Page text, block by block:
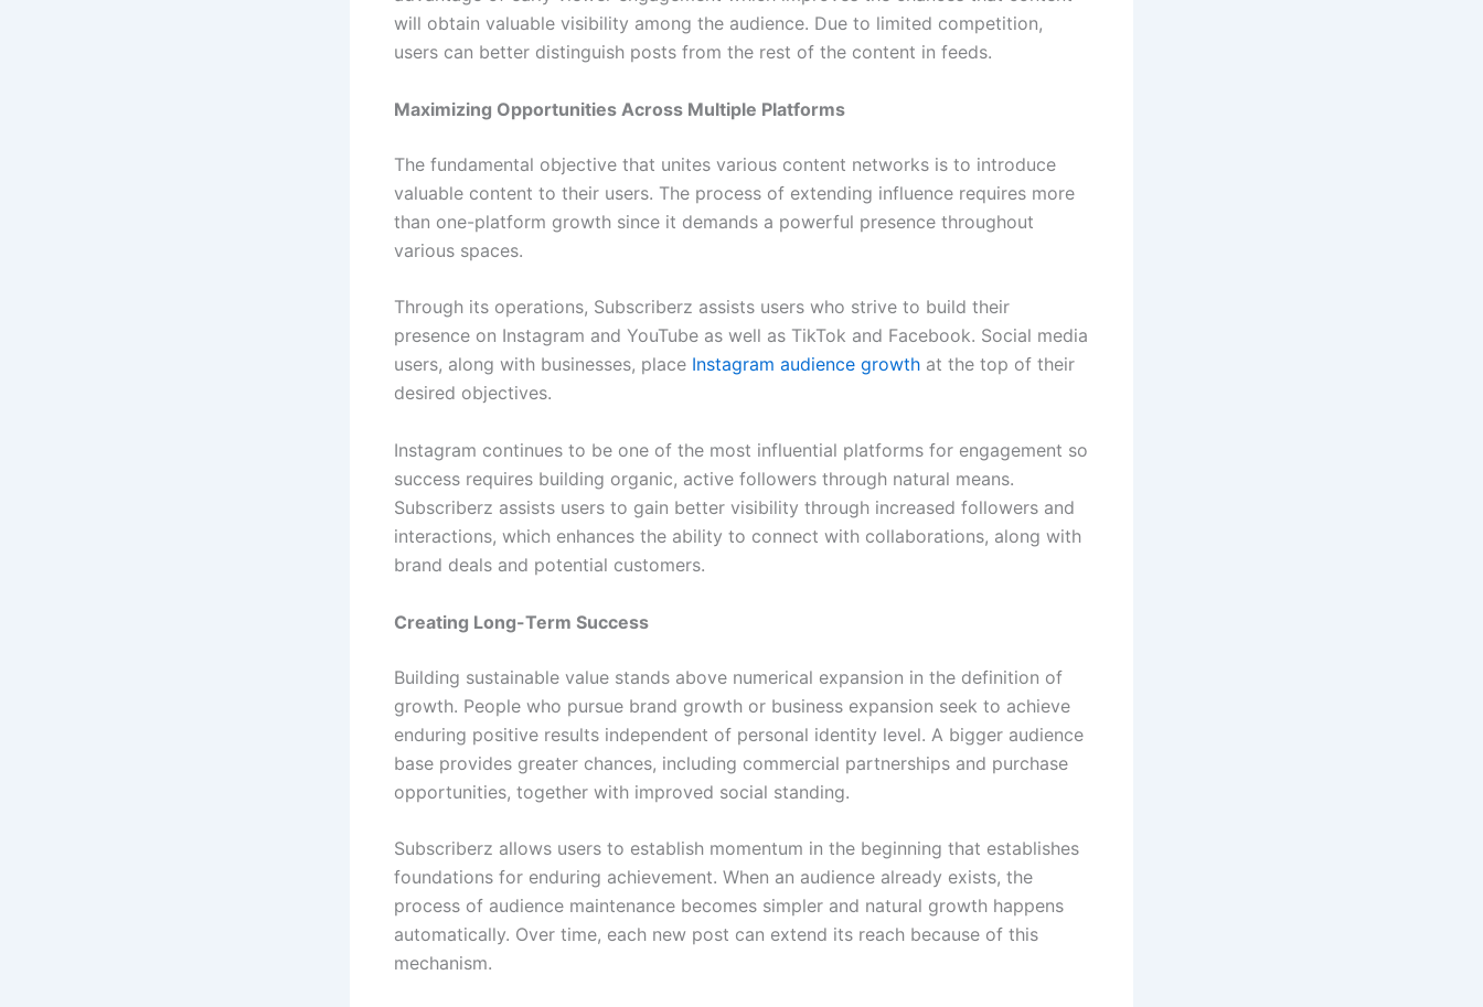
will obtain valuable visibility among the audience. Due to limited competition,
users can better distinguish posts from the rest of the content in feeds.
Maximizing Opportunities Across Multiple Platforms
The fundamental objective that unites various content networks is to introduce
valuable content to their users. The process of extending influence requires more
than one-platform growth since it demands a powerful presence throughout
various spaces.
Through its operations, Subscriberz assists users who strive to build their
presence on Instagram and YouTube as well as TikTok and Facebook. Social media
users, along with businesses, place Instagram audience growth at the top of their
desired objectives.
Instagram continues to be one of the most influential platforms for engagement so
success requires building organic, active followers through natural means.
Subscriberz assists users to gain better visibility through increased followers and
interactions, which enhances the ability to connect with collaborations, along with
brand deals and potential customers.
Creating Long-Term Success
Building sustainable value stands above numerical expansion in the definition of
growth. People who pursue brand growth or business expansion seek to achieve
enduring positive results independent of personal identity level. A bigger audience
base provides greater chances, including commercial partnerships and purchase
opportunities, together with improved social standing.
Subscriberz allows users to establish momentum in the beginning that establishes
foundations for enduring achievement. When an audience already exists, the
process of audience maintenance becomes simpler and natural growth happens
automatically. Over time, each new post can extend its reach because of this
mechanism.